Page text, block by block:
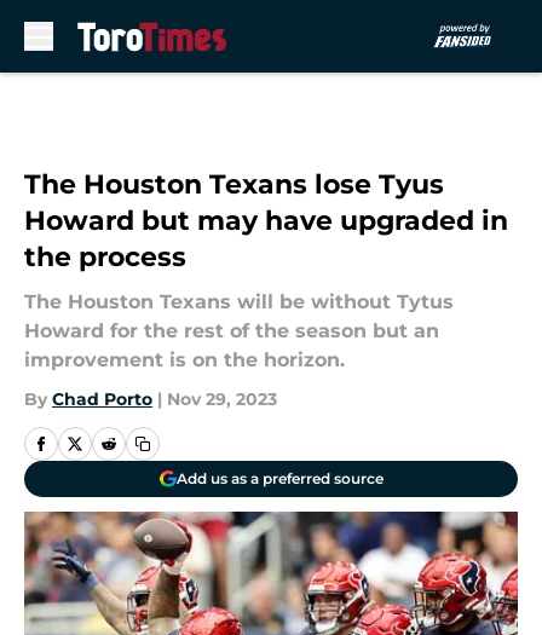
The Houston Texans lose Tyus
Howard but may have upgraded in
the process
The Houston Texans will be without Tytus
Howard for the rest of the season but an
improvement is on the horizon.
By Chad Porto | Nov 29, 2023
Add us as a preferred source